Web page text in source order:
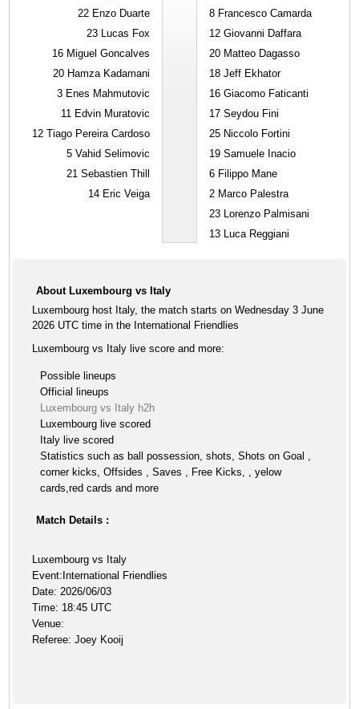
22 Enzo Duarte
23 Lucas Fox
16 Miguel Goncalves
20 Hamza Kadamani
3 Enes Mahmutovic
11 Edvin Muratovic
12 Tiago Pereira Cardoso
5 Vahid Selimovic
21 Sebastien Thill
14 Eric Veiga
8 Francesco Camarda
12 Giovanni Daffara
20 Matteo Dagasso
18 Jeff Ekhator
16 Giacomo Faticanti
17 Seydou Fini
25 Niccolo Fortini
19 Samuele Inacio
6 Filippo Mane
2 Marco Palestra
23 Lorenzo Palmisani
13 Luca Reggiani
About Luxembourg vs Italy
Luxembourg host Italy, the match starts on Wednesday 3 June
2026 UTC time in the International Friendlies
Luxembourg vs Italy live score and more:
Possible lineups
Official lineups
Luxembourg vs Italy h2h
Luxembourg live scored
Italy live scored
Statistics such as ball possession, shots, Shots on Goal ,
corner kicks, Offsides , Saves , Free Kicks, , yelow
cards,red cards and more
Match Details :
Luxembourg vs Italy
Event:International Friendlies
Date: 2026/06/03
Time: 18:45 UTC
Venue:
Referee: Joey Kooij